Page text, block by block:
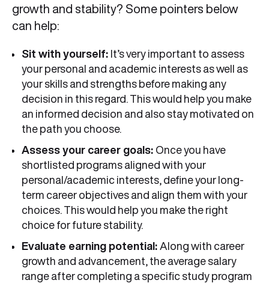
growth and stability? Some pointers below
can help:
Sit with yourself: It’s very important to assess
your personal and academic interests as well as
your skills and strengths before making any
decision in this regard. This would help you make
an informed decision and also stay motivated on
the path you choose.
Assess your career goals: Once you have
shortlisted programs aligned with your
personal/academic interests, define your long-
term career objectives and align them with your
choices. This would help you make the right
choice for future stability.
Evaluate earning potential: Along with career
growth and advancement, the average salary
range after completing a specific study program